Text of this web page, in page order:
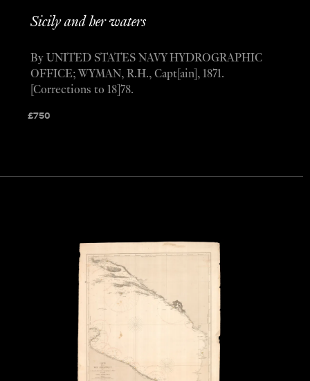
Sicily and her waters
£750
By UNITED STATES NAVY HYDROGRAPHIC
OFFICE; WYMAN, R.H., Capt[ain], 1871.
[Corrections to 18]78.